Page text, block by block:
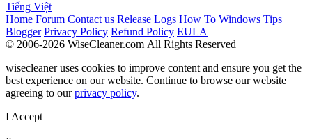
Tiếng Việt
Home Forum Contact us Release Logs How To Windows Tips
Blogger Privacy Policy Refund Policy EULA
© 2006-2026 WiseCleaner.com All Rights Reserved
wisecleaner uses cookies to improve content and ensure you get the
best experience on our website. Continue to browse our website
agreeing to ourprivacy policy.
I Accept